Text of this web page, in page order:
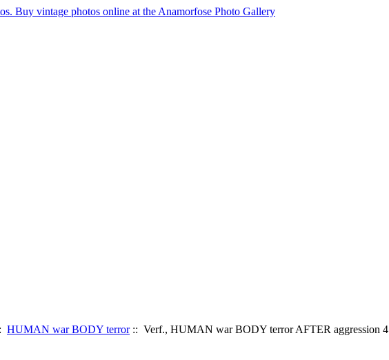
HUMAN war BODY terror:: Verf., HUMAN war BODY terror AFTER aggression 4